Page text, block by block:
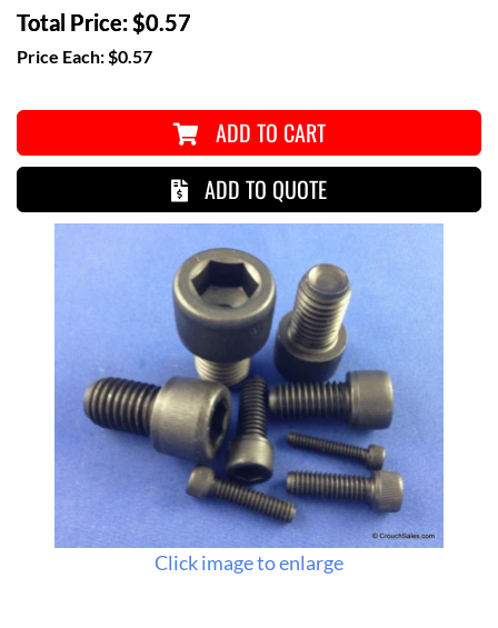
Total Price:$0.57
Price Each:$0.57
ADD TO CART
ADD TO QUOTE
Click image to enlarge